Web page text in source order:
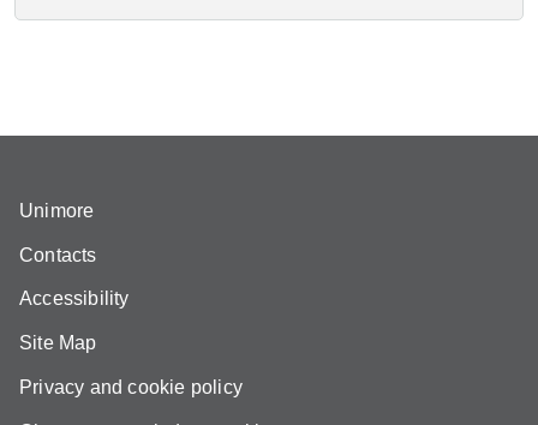
Unimore
Contacts
Accessibility
Site Map
Privacy and cookie policy